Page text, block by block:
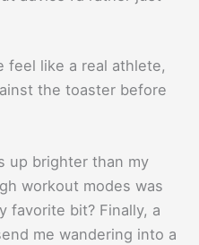
feel like a real athlete,
the toaster before
up brighter than my
workout modes was
favorite bit? Finally, a
me wandering into a